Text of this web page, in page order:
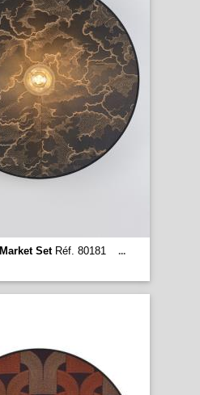
Market SetRéf. 80181
...